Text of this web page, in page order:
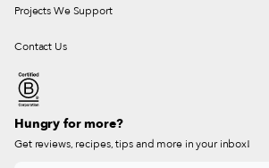
Projects We Support
Contact Us
Hungry for more?
Get reviews, recipes, tips and more in your inbox!